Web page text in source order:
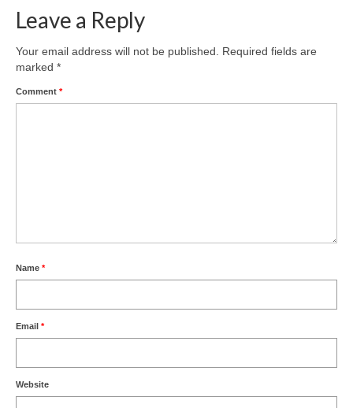
Leave a Reply
Your email address will not be published.
Required fields are
marked *
Comment *
Name *
Email *
Website